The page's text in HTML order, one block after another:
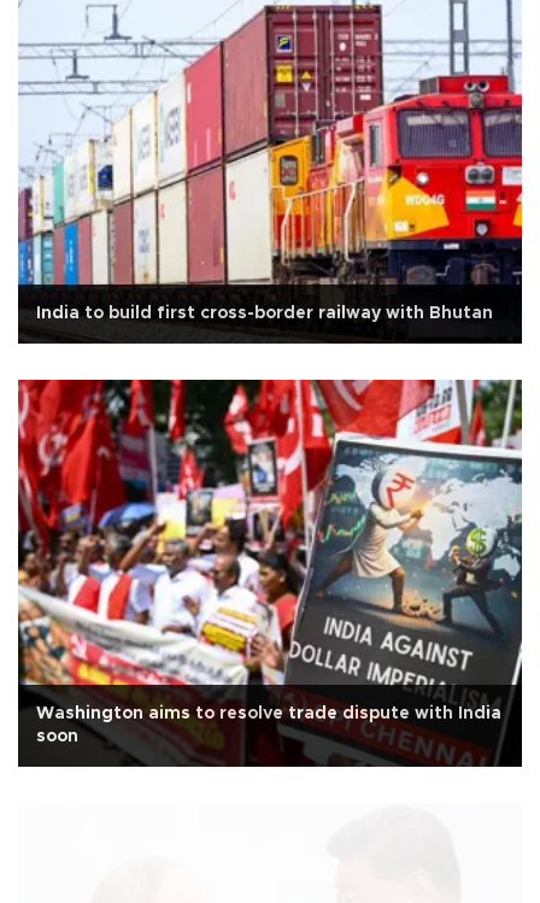
India to build first cross-border railway with Bhutan
Washington aims to resolve trade dispute with India
soon